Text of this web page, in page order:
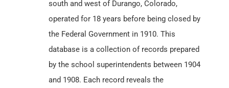
south and west of Durango, Colorado,
operated for 18 years before being closed by
the Federal Government in 1910. This
database is a collection of records prepared
by the school superintendents between 1904
and 1908. Each record reveals the